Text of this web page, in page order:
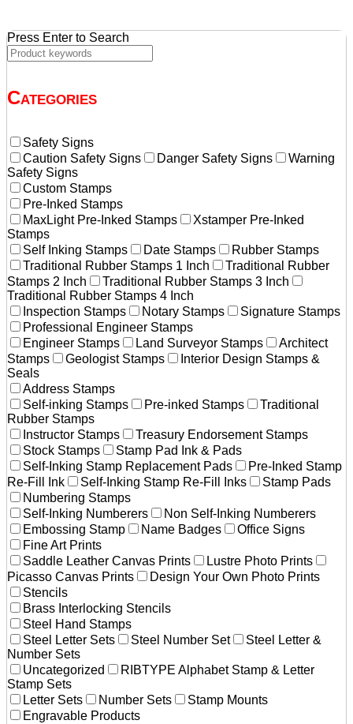
Press Enter to Search
Categories
Safety Signs
Caution Safety Signs
Danger Safety Signs
Warning
Safety Signs
Custom Stamps
Pre-Inked Stamps
MaxLight Pre-Inked Stamps
Xstamper Pre-Inked
Stamps
Self Inking Stamps
Date Stamps
Rubber Stamps
Traditional Rubber Stamps 1 Inch
Traditional Rubber
Stamps 2 Inch
Traditional Rubber Stamps 3 Inch
Traditional Rubber Stamps 4 Inch
Inspection Stamps
Notary Stamps
Signature Stamps
Professional Engineer Stamps
Engineer Stamps
Land Surveyor Stamps
Architect
Stamps
Geologist Stamps
Interior Design Stamps &
Seals
Address Stamps
Self-inking Stamps
Pre-inked Stamps
Traditional
Rubber Stamps
Instructor Stamps
Treasury Endorsement Stamps
Stock Stamps
Stamp Pad Ink & Pads
Self-Inking Stamp Replacement Pads
Pre-Inked Stamp
Re-Fill Ink
Self-Inking Stamp Re-Fill Inks
Stamp Pads
Numbering Stamps
Self-Inking Numberers
Non Self-Inking Numberers
Embossing Stamp
Name Badges
Office Signs
Fine Art Prints
Saddle Leather Canvas Prints
Lustre Photo Prints
Picasso Canvas Prints
Design Your Own Photo Prints
Stencils
Brass Interlocking Stencils
Steel Hand Stamps
Steel Letter Sets
Steel Number Set
Steel Letter &
Number Sets
Uncategorized
RIBTYPE Alphabet Stamp & Letter
Stamp Sets
Letter Sets
Number Sets
Stamp Mounts
Engravable Products